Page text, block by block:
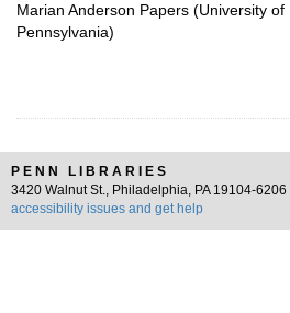
Marian Anderson Papers (University of
Pennsylvania)
PENN LIBRARIES
3420 Walnut St., Philadelphia, PA 19104-6206 |
accessibility issues and get help